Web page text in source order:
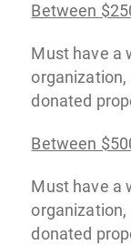
Between
Must have a
donated
Between
Must have a
donated